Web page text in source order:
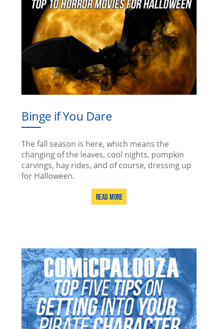
Binge if You Dare
The fall season is here, which means the
changing of the leaves, cool nights, pumpkin
carvings, hay rides, and of course, dressing up
for Halloween.
Read More